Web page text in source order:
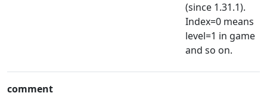
(since 1.31.1).
Index=0 means
level=1 in game
and so on.
comment